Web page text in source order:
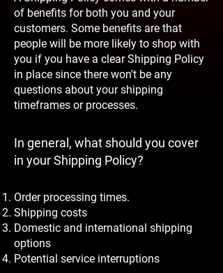
of benefits for both you and your
customers. Some benefits are that
people will be more likely to shop with
you if you have a clear Shipping Policy
in place since there won't be any
questions about your shipping
timeframes or processes.
In general, what should you cover
in your Shipping Policy?
Order processing times.
Shipping costs
Domestic and international shipping
options
Potential service interruptions